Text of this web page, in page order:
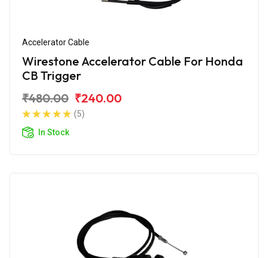
Accelerator Cable
Wirestone Accelerator Cable For Honda
CB Trigger
₹480.00 ₹240.00
(5)
In Stock